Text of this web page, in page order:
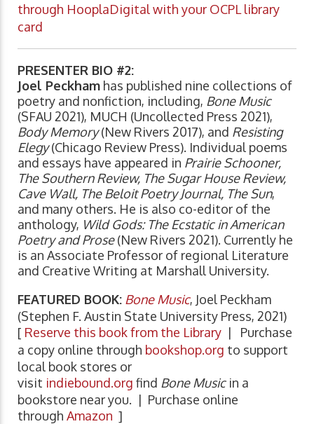
through HooplaDigital with your OCPL library
card
PRESENTER BIO #2:
Joel Peckham has published nine collections of
poetry and nonfiction, including, Bone Music
(SFAU 2021), MUCH (Uncollected Press 2021),
Body Memory(New Rivers 2017), and Resisting
Elegy(Chicago Review Press). Individual poems
and essays have appeared in Prairie Schooner,
The Southern Review, The Sugar House Review,
Cave Wall, The Beloit Poetry Journal, The Sun,
and many others. He is also co-editor of the
anthology, Wild Gods: The Ecstatic in American
Poetry and Prose(New Rivers 2021). Currently he
is an Associate Professor of regional Literature
and Creative Writing at Marshall University.
FEATURED BOOK: Bone Music, Joel Peckham
(Stephen F. Austin State University Press, 2021)
[ Reserve this book from the Library | Purchase
a copy online through bookshop.org to support
local book stores or
visit indiebound.org find Bone Musicin a
bookstore near you. | Purchase online
through Amazon ]